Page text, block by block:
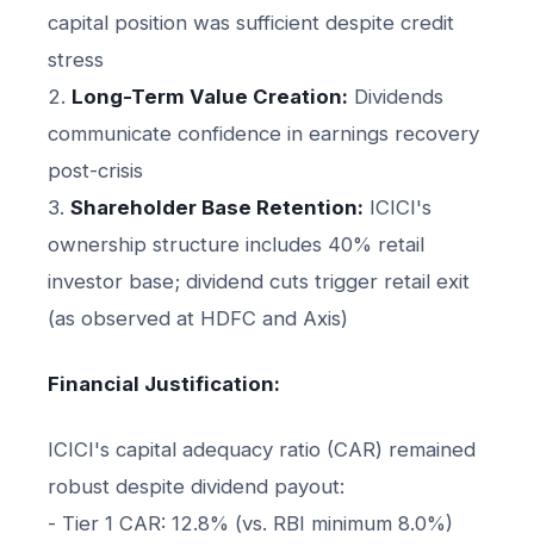
capital position was sufficient despite credit
stress
2. Long-Term Value Creation: Dividends
communicate confidence in earnings recovery
post-crisis
3. Shareholder Base Retention: ICICI's
ownership structure includes 40% retail
investor base; dividend cuts trigger retail exit
(as observed at HDFC and Axis)
Financial Justification:
ICICI's capital adequacy ratio (CAR) remained
robust despite dividend payout:
- Tier 1 CAR: 12.8% (vs. RBI minimum 8.0%)